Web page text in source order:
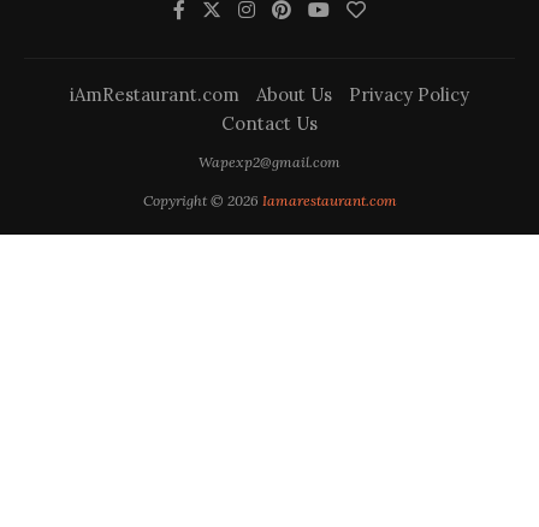
iAmRestaurant.com About Us
Privacy Policy
Contact Us
Wapexp2@gmail.com
Copyright © 2026 Iamarestaurant.com